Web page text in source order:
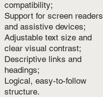
compatibility;
Support for screen readers
and assistive devices;
Adjustable text size and
clear visual contrast;
Descriptive links and
headings;
Logical, easy-to-follow
structure.